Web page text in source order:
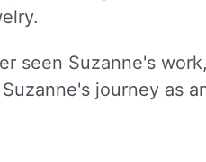
seen Suzanne's
journey as